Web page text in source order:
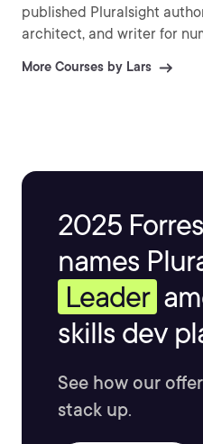
published Pluralsight
architect, and writer for
More Courses by Lars
2025
names
Leader
skills dev
See how our
stack up.